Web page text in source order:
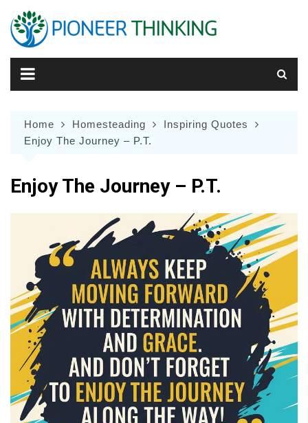
content
Home Homesteading
Inspiring Quotes
Enjoy The Journey – P.T.
Enjoy The Journey – P.T.